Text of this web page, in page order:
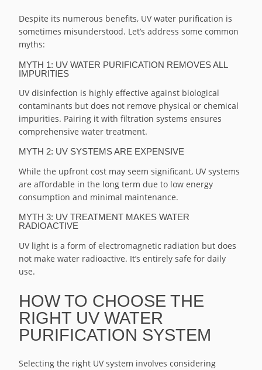
Despite its numerous benefits, UV water purification is
sometimes misunderstood. Let’s address some common
myths:
MYTH 1: UV WATER PURIFICATION REMOVES ALL
IMPURITIES
UV disinfection is highly effective against biological
contaminants but does not remove physical or chemical
impurities. Pairing it with filtration systems ensures
comprehensive water treatment.
MYTH 2: UV SYSTEMS ARE EXPENSIVE
While the upfront cost may seem significant, UV systems
are affordable in the long term due to low energy
consumption and minimal maintenance.
MYTH 3: UV TREATMENT MAKES WATER
RADIOACTIVE
UV light is a form of electromagnetic radiation but does
not make water radioactive. It’s entirely safe for daily
use.
HOW TO CHOOSE THE
RIGHT UV WATER
PURIFICATION SYSTEM
Selecting the right UV system involves considering